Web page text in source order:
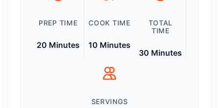
PREP TIME
20 Minutes
COOK TIME
10 Minutes
TOTAL
TIME
30 Minutes
SERVINGS